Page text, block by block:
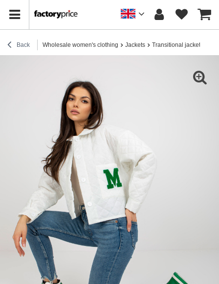
Back Wholesale women's clothing Jackets Transitional jackets